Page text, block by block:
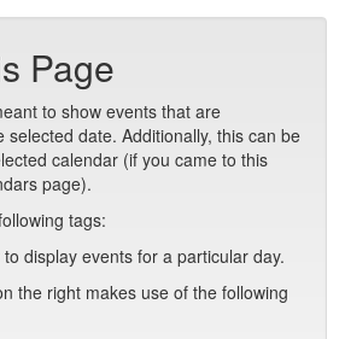
Page
to show events that are
selected date. Additionally, this can be
calendar (if you came to this
page).
tags:
to display events for a particular day.
the right makes use of the following